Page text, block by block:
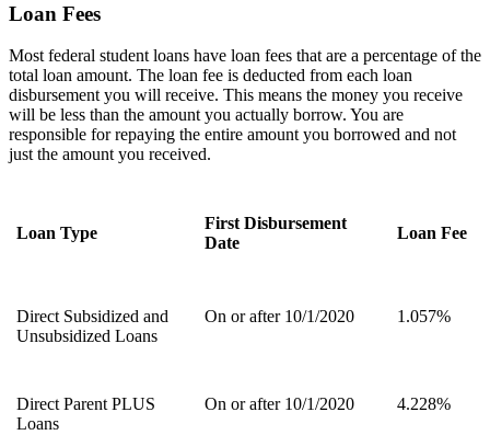
Loan Fees
Most federal student loans have loan fees that are a percentage of the
total loan amount. The loan fee is deducted from each loan
disbursement you will receive. This means the money you receive
will be less than the amount you actually borrow. You are
responsible for repaying the entire amount you borrowed and not
just the amount you received.
Loan Type
First Disbursement
Date
Loan Fee
Direct Subsidized and
Unsubsidized Loans
On or after 10/1/2020 1.057%
Direct Parent PLUS
Loans
On or after 10/1/2020 4.228%